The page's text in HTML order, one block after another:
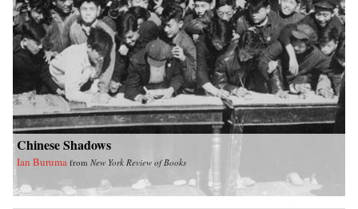
Chinese Shadows
Ian Buruma from New York Review of Books